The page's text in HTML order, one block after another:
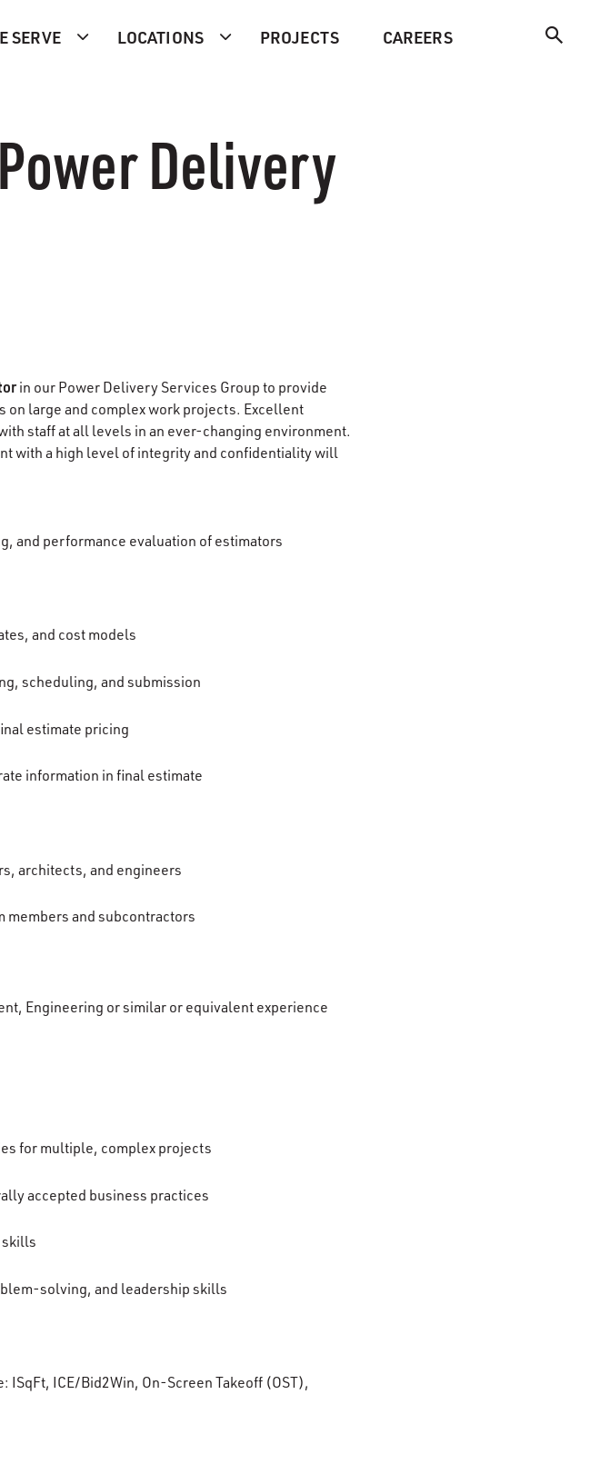
SERVE LOCATIONS PROJECTS CAREERS
Delivery
in our Power Delivery Services Group to provide
large and complex work projects. Excellent
staff at all levels in an ever-changing environment.
with a high level of integrity and confidentiality will
and performance evaluation of estimators
and cost models
scheduling, and submission
estimate pricing
information in final estimate
architects, and engineers
members and subcontractors
Engineering or similar or equivalent experience
for multiple, complex projects
accepted business practices
skills
solving, and leadership skills
ISqFt, ICE/Bid2Win, On-Screen Takeoff (OST),